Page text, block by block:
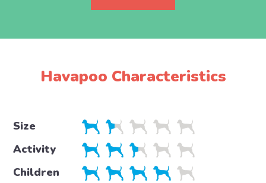
Havapoo Characteristics
Size
Activity
Children